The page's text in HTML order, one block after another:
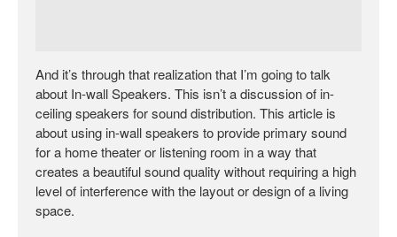
And it’s through that realization that I’m going to talk
about In-wall Speakers. This isn’t a discussion of in-
ceiling speakers for sound distribution. This article is
about using in-wall speakers to provide primary sound
for a home theater or listening room in a way that
creates a beautiful sound quality without requiring a high
level of interference with the layout or design of a living
space.